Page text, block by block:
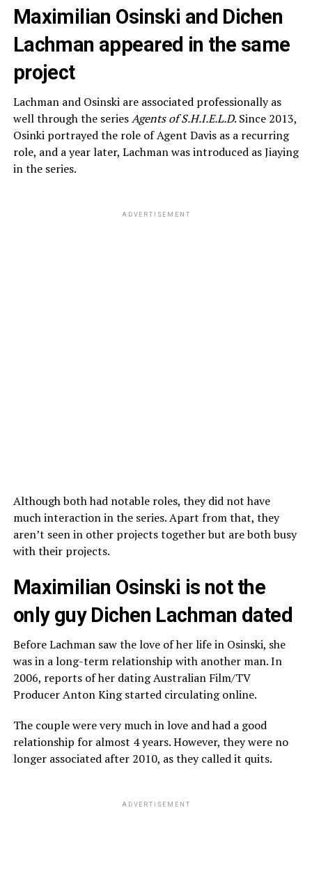
Maximilian Osinski and Dichen
Lachman appeared in the same
project
Lachman and Osinski are associated professionally as
well through the seriesAgents of S.H.I.E.L.D. Since 2013,
Osinki portrayed the role of Agent Davis as a recurring
role, and a year later, Lachman was introduced as Jiaying
in the series.
ADVERTISEMENT
Although both had notable roles, they did not have
much interaction in the series. Apart from that, they
aren’t seen in other projects together but are both busy
with their projects.
Maximilian Osinski is not the
only guy Dichen Lachman dated
Before Lachman saw the love of her life in Osinski, she
was in a long-term relationship with another man. In
2006, reports of her dating Australian Film/TV
Producer Anton King started circulating online.
The couple were very much in love and had a good
relationship for almost 4 years. However, they were no
longer associated after 2010, as they called it quits.
ADVERTISEMENT